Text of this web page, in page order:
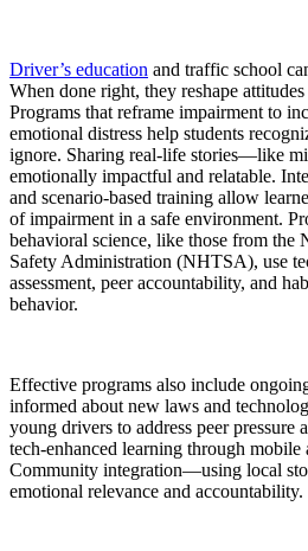
Driver’s education and traffic school
When done right, they reshape
Programs that reframe impairment to
emotional distress help students
ignore. Sharing real-life stories—like
emotionally impactful and relatable.
and scenario-based training allow
of impairment in a safe environment.
behavioral science, like those from
Safety Administration (NHTSA), use
assessment, peer accountability, and
behavior.
Effective programs also include
informed about new laws and
young drivers to address peer pressure
tech-enhanced learning through mobile
Community integration—using local
emotional relevance and accountability.